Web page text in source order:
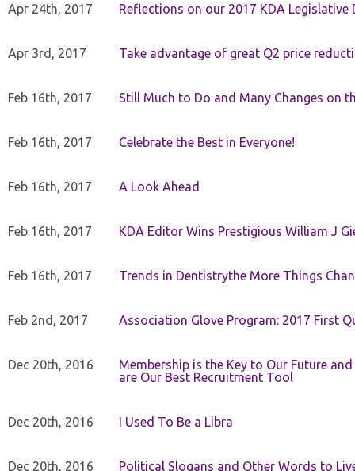
Apr 24th, 2017 Reflections on our 2017 KDA Legislative
Apr 3rd, 2017 Take advantage of great Q2 price
Feb 16th, 2017 Still Much to Do and Many Changes on
Feb 16th, 2017 Celebrate the Best in Everyone!
Feb 16th, 2017 A Look Ahead
Feb 16th, 2017 KDA Editor Wins Prestigious William J
Feb 16th, 2017 Trends in Dentistrythe More Things
Feb 2nd, 2017 Association Glove Program: 2017 First
Dec 20th, 2016
Membership is the Key to Our Future
are Our Best Recruitment Tool
Dec 20th, 2016 I Used To Be a Libra
Dec 20th, 2016 Political Slogans and Other Words to